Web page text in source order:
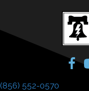
(856) 552-0570